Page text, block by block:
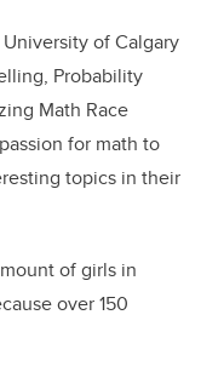
of Calgary
Probability
Math Race
for math to
topics in their
of girls in
over 150